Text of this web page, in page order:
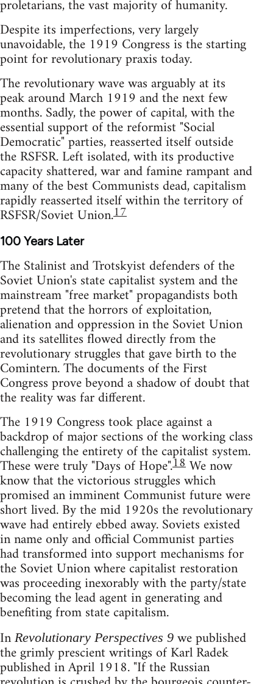
proletarians, the vast majority of humanity.
Despite its imperfections, very largely
unavoidable, the 1919 Congress is the starting
point for revolutionary praxis today.
The revolutionary wave was arguably at its
peak around March 1919 and the next few
months. Sadly, the power of capital, with the
essential support of the reformist "Social
Democratic" parties, reasserted itself outside
the RSFSR. Left isolated, with its productive
capacity shattered, war and famine rampant and
many of the best Communists dead, capitalism
rapidly reasserted itself within the territory of
RSFSR/Soviet Union.17
100 Years Later
The Stalinist and Trotskyist defenders of the
Soviet Union's state capitalist system and the
mainstream "free market" propagandists both
pretend that the horrors of exploitation,
alienation and oppression in the Soviet Union
and its satellites flowed directly from the
revolutionary struggles that gave birth to the
Comintern. The documents of the First
Congress prove beyond a shadow of doubt that
the reality was far different.
The 1919 Congress took place against a
backdrop of major sections of the working class
challenging the entirety of the capitalist system.
These were truly "Days of Hope".18We now
know that the victorious struggles which
promised an imminent Communist future were
short lived. By the mid 1920s the revolutionary
wave had entirely ebbed away. Soviets existed
in name only and official Communist parties
had transformed into support mechanisms for
the Soviet Union where capitalist restoration
was proceeding inexorably with the party/state
becoming the lead agent in generating and
benefiting from state capitalism.
In Revolutionary Perspectives 9 we published
the grimly prescient writings of Karl Radek
published in April 1918. "If the Russian